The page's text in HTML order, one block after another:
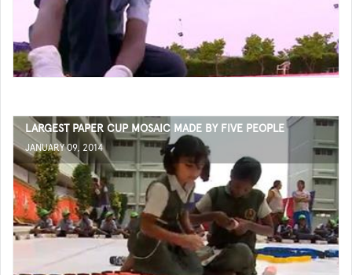
LARGEST PAPER CUP MOSAIC MADE BY FIVE PEOPLE
JANUARY 09, 2014